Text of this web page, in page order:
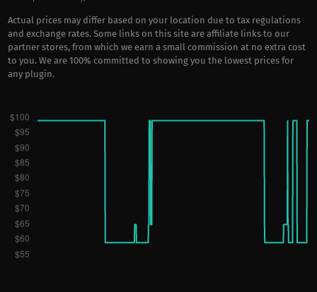
Actual prices may differ based on your location due to tax regulations
and exchange rates. Some links on this site are affiliate links to our
partner stores, from which we earn a small commission at no extra cost
to you. We are 100% committed to showing you the lowest prices for
any plugin.